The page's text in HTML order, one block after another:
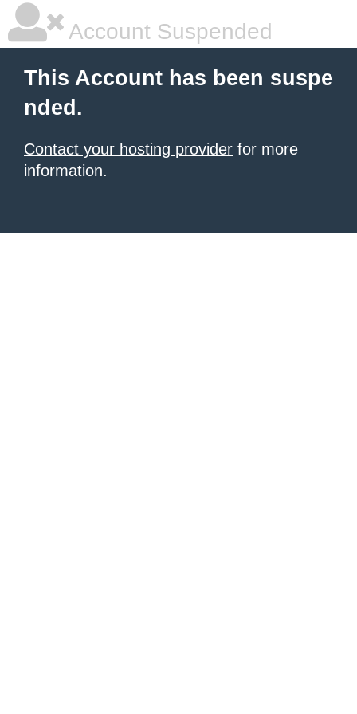
Account Suspended
This Account has been suspe
nded.
Contact your hosting provider for more
information.